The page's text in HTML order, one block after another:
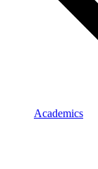
Academics